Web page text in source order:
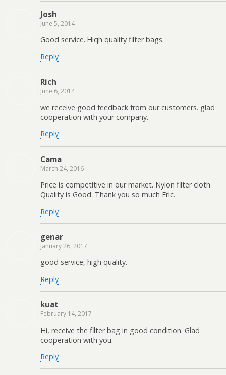
Josh
June 5, 2014
Good service..Hiqh quality filter bags.
Reply
Rich
June 6, 2014
we receive good feedback from our customers. glad
cooperation with your company.
Reply
Cama
March 24, 2016
Price is competitive in our market. Nylon filter cloth
Quality is Good. Thank you so much Eric.
Reply
genar
January 26, 2017
good service, high quality.
Reply
kuat
February 14, 2017
Hi, receive the filter bag in good condition. Glad
cooperation with you.
Reply